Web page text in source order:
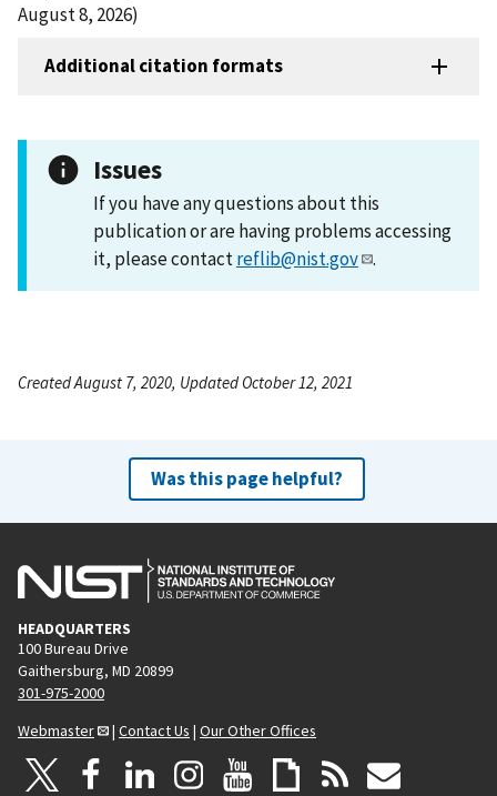
August 8, 2026)
Additional citation formats
Issues
If you have any questions about this
publication or are having problems accessing
it, please contactreflib@nist.gov .
Created August 7, 2020, Updated October 12, 2021
Was this page helpful?
HEADQUARTERS
100 Bureau Drive
Gaithersburg, MD 20899
301-975-2000
Webmaster
| Contact Us | Our Other Offices